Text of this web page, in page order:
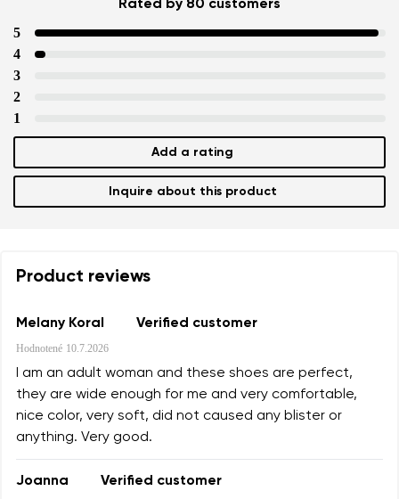
Rated by 80 customers
5
4
3
2
1
Add a rating
Inquire about this product
Product reviews
Melany Koral Verified customer
Hodnotené 10.7.2026
I am an adult woman and these shoes are perfect,
they are wide enough for me and very comfortable,
nice color, very soft, did not caused any blister or
anything. Very good.
Joanna Verified customer